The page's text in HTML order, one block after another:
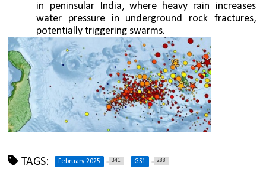
in peninsular India, where heavy rain increases
water pressure in underground rock fractures,
potentially triggering swarms.
TAGS: February 2025 341 GS1 288